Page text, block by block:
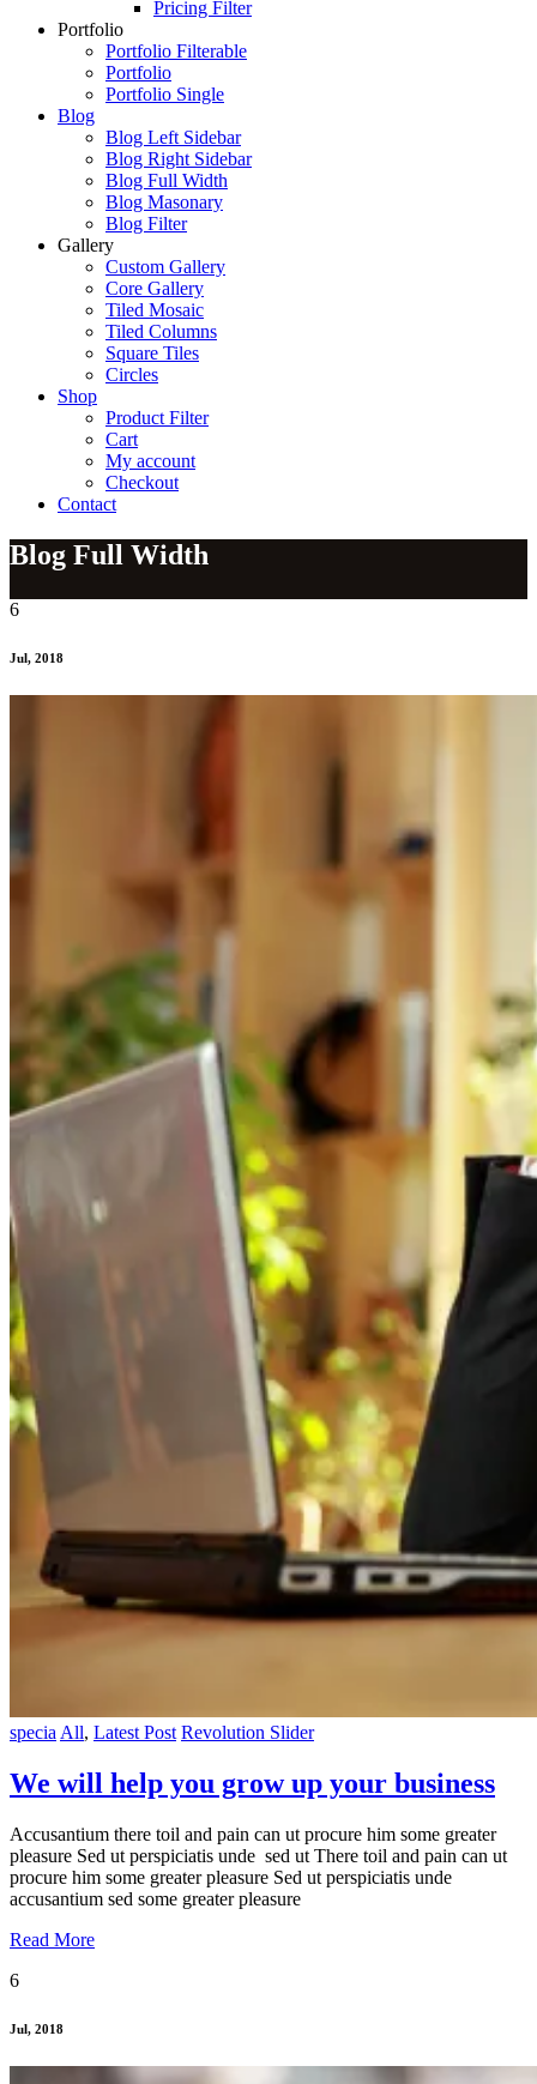
Pricing Filter
Portfolio
Portfolio Filterable
Portfolio
Portfolio Single
Blog
Blog Left Sidebar
Blog Right Sidebar
Blog Full Width
Blog Masonary
Blog Filter
Gallery
Custom Gallery
Core Gallery
Tiled Mosaic
Tiled Columns
Square Tiles
Circles
Shop
Product Filter
Cart
My account
Checkout
Contact
Blog Full Width
6
Jul, 2018
specia All, Latest Post Revolution Slider
We will help you grow up your business
Accusantium there toil and pain can ut procure him some greater
pleasure Sed ut perspiciatis unde sed ut There toil and pain can ut
procure him some greater pleasure Sed ut perspiciatis unde
accusantium sed some greater pleasure
Read More
6
Jul, 2018